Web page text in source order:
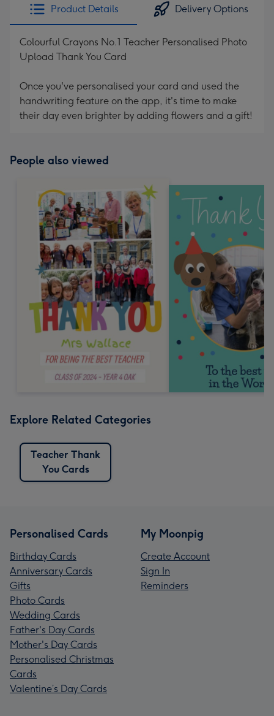
Product Details Delivery Options
Colourful Crayons No.1 Teacher Personalised Photo
Upload Thank You Card
Once you've personalised your card and used the
handwriting feature on the app, it's time to make
their day even brighter by adding flowers and a gift!
People also viewed
Explore Related Categories
Teacher Thank
You Cards
Personalised Cards
Birthday Cards
Anniversary Cards
Gifts
Photo Cards
Wedding Cards
Father's Day Cards
Mother's Day Cards
Personalised Christmas
Cards
Valentine’s Day Cards
My Moonpig
Create Account
Sign In
Reminders